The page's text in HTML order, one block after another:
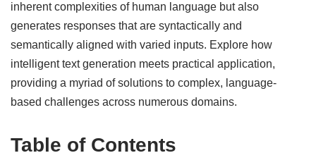
inherent complexities of human language but also
generates responses that are syntactically and
semantically aligned with varied inputs. Explore how
intelligent text generation meets practical application,
providing a myriad of solutions to complex, language-
based challenges across numerous domains.
Table of Contents